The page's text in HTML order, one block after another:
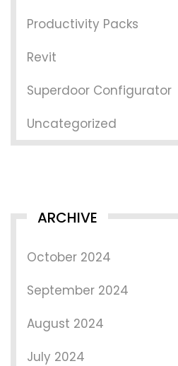
Productivity Packs
Revit
Superdoor Configurator
Uncategorized
ARCHIVE
October 2024
September 2024
August 2024
July 2024